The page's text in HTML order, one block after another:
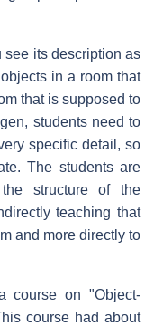
see its description as
in a room that
that is supposed to
students need to
specific detail, so
The students are
structure of the
teaching that
and more directly to
course on "Object-
course had about